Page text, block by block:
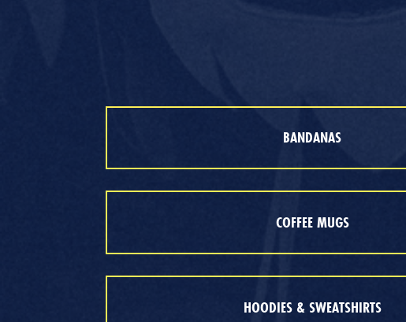
BANDANAS
COFFEE MUGS
HOODIES & SWEATSHIRTS